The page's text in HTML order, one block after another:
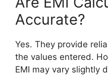
Accurate?
Yes. They provide
the values entered.
EMI may vary slightly